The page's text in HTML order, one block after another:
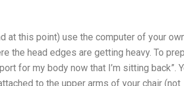
at this point) use the computer of your
the head edges are getting heavy. To
for my body now that I’m sitting back”.
to the upper arms of your chair (not